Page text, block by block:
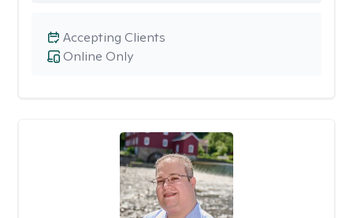
Online Only
Accepting Clients